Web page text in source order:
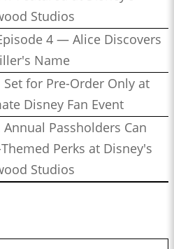
Studios
4 — Alice Discovers
Name
Set for Pre-Order Only at
Disney Fan Event
Passholders Can
Perks at Disney's
Studios